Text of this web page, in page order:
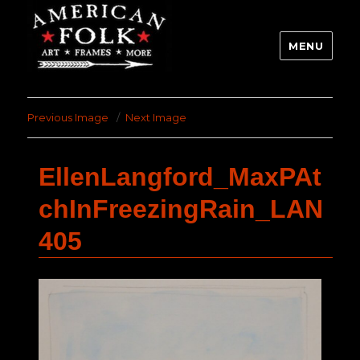
MENU
Previous Image Next Image
EllenLangford_MaxPAt
chInFreezingRain_LAN
405